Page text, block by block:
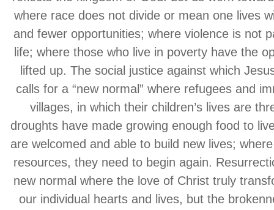
where race does not divide or mean one lives
and fewer opportunities; where violence is not
life; where those who live in poverty have the
lifted up. The social justice against which
calls for a “new normal” where refugees and
villages, in which their children’s lives are
droughts have made growing enough food to
are welcomed and able to build new lives;
resources, they need to begin again.
new normal where the love of Christ truly
our individual hearts and lives, but the